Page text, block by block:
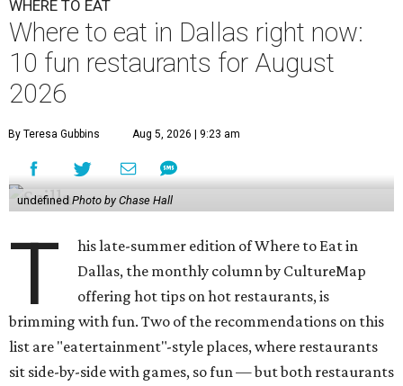
WHERE TO EAT
Where to eat in Dallas right now:
10 fun restaurants for August
2026
By Teresa Gubbins Aug 5, 2026 | 9:23 am
undefinedPhoto by Chase Hall
T
his late-summer edition of Where to Eat in
Dallas, the monthly column by CultureMap
offering hot tips on hot restaurants, is
brimming with fun. Two of the recommendations on this
list are "eatertainment"-style places, where restaurants
sit side-by-side with games, so fun — but both restaurants